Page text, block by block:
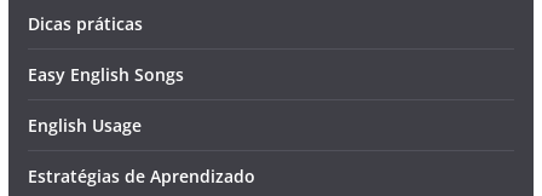
Dicas práticas
Easy English Songs
English Usage
Estratégias de Aprendizado